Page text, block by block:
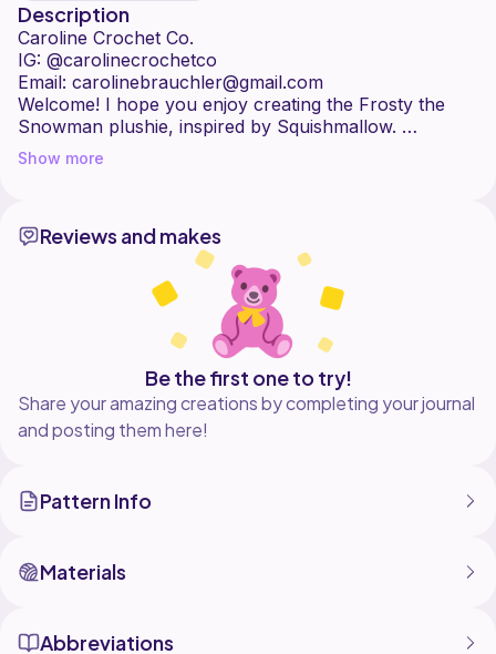
Description
Caroline Crochet Co.
IG: @carolinecrochetco
Email: carolinebrauchler@gmail.com
Welcome! I hope you enjoy creating the Frosty the
Snowman plushie, inspired by Squishmallow.
Please feel free to contact me with any questions.
All content included in this pattern is property of
You may sell the finished Frosty the Snowman Plushie
product, but please credit Caroline Crochet Co. in any
listings or images posted of your plushie.
Show more
Reviews and makes
Be the first one to try!
Share your amazing creations by completing your journal
and posting them here!
Pattern Info
Materials
Abbreviations